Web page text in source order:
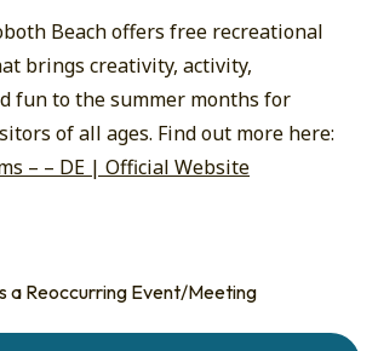
Beach offers free recreational
brings creativity, activity,
fun to the summer months for
of all ages. Find out more here:
– – DE | Official Website
a Reoccurring Event/Meeting